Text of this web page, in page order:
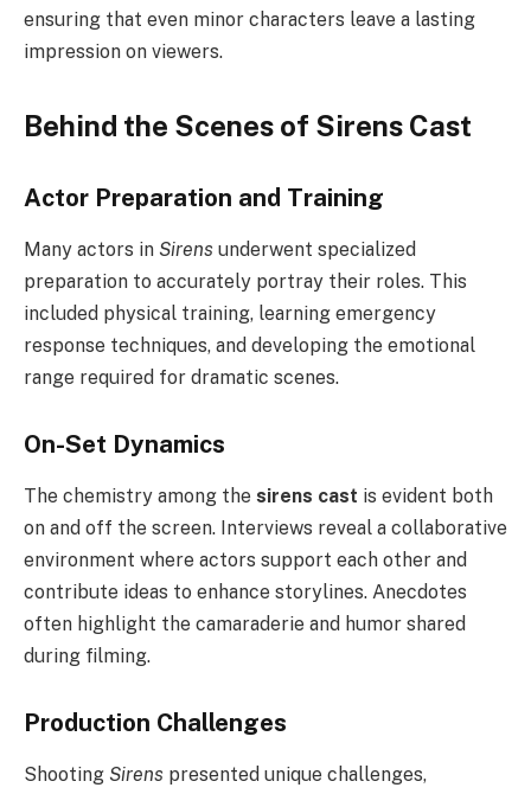
ensuring that even minor characters leave a lasting
impression on viewers.
Behind the Scenes of Sirens Cast
Actor Preparation and Training
Many actors in Sirens underwent specialized
preparation to accurately portray their roles. This
included physical training, learning emergency
response techniques, and developing the emotional
range required for dramatic scenes.
On-Set Dynamics
The chemistry among the sirens cast is evident both
on and off the screen. Interviews reveal a collaborative
environment where actors support each other and
contribute ideas to enhance storylines. Anecdotes
often highlight the camaraderie and humor shared
during filming.
Production Challenges
Shooting Sirens presented unique challenges,